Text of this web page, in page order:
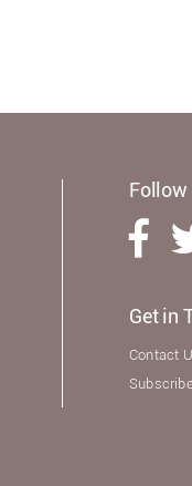
Follow
Get in
Contact
Subscribe